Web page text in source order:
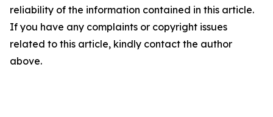
reliability of the information contained in this article.
If you have any complaints or copyright issues
related to this article, kindly contact the author
above.